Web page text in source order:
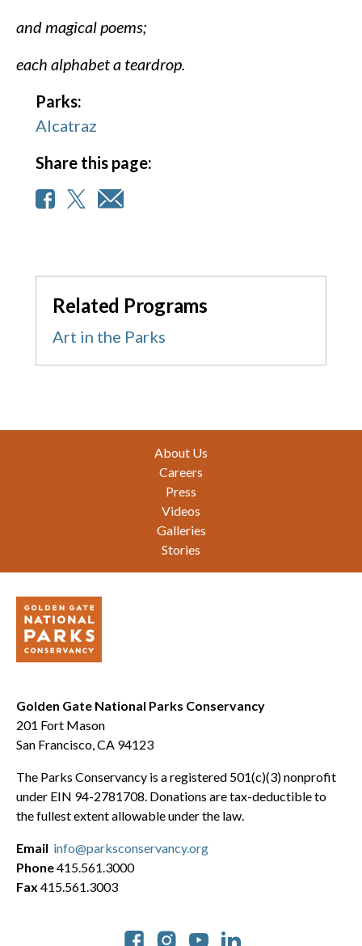
and magical poems;
each alphabet a teardrop.
Parks:
Alcatraz
Share this page:
Related Programs
Art in the Parks
About Us
Careers
Press
Videos
Galleries
Stories
Golden Gate National Parks Conservancy
201 Fort Mason
San Francisco, CA 94123
The Parks Conservancy is a registered 501(c)(3) nonprofit
under EIN 94-2781708. Donations are tax-deductible to
the fullest extent allowable under the law.
Email info@parksconservancy.org
Phone415.561.3000
Fax 415.561.3003